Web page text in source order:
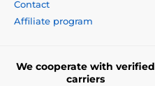
Contact
Affiliate program
We cooperate with verified
carriers